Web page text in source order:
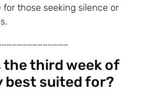
for those seeking silence or
the third week of
best suited for?